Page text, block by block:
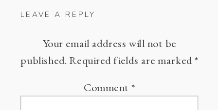
LEAVE A REPLY
Your email address will not be
published. Required fields are marked*
Comment*